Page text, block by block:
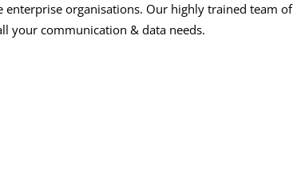
enterprise organisations. Our highly trained team of
your communication & data needs.